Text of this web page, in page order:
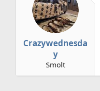
Crazywednesda
y
Smolt